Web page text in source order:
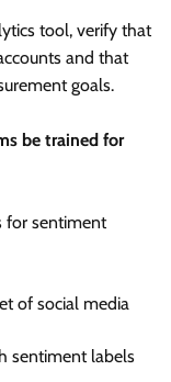
tool, verify that
and that
goals.
be trained for
for sentiment
of social media
sentiment labels